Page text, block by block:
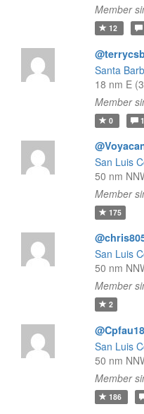
Member
12
Santa
18 nm E
Member
0 1
San Luis
50 nm
Member
175
San Luis
50 nm
Member
2
San Luis
50 nm
Member
186